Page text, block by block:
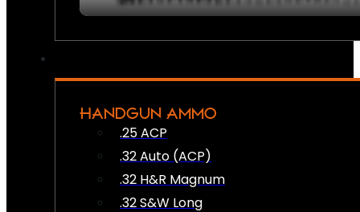
HANDGUN AMMO
.25 ACP
.32 Auto (ACP)
.32 H&R Magnum
.32 S&W Long